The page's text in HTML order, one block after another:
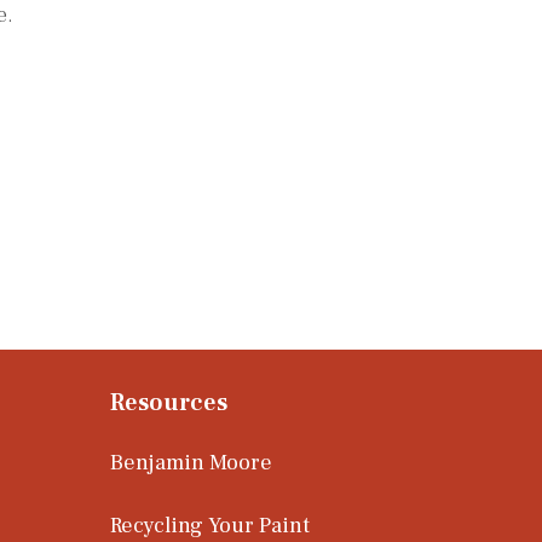
Resources
Benjamin Moore
Recycling Your Paint